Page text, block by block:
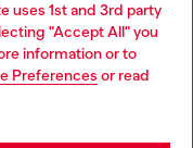
uses 1st and 3rd party
"Accept All" you
information or to
Preferences or read
in store.
but it seems you